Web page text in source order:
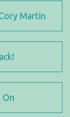
Martin
On